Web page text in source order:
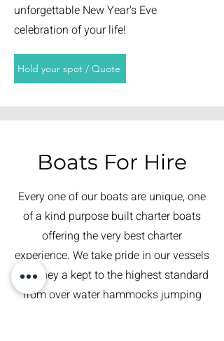
unforgettable New Year's Eve
celebration of your life!
Hold your spot / Quote
Boats For Hire
Every one of our boats are unique, one
of a kind purpose built charter boats
offering the very best charter
experience. We take pride in our vessels
and they a kept to the highest standard
from over water hammocks jumping